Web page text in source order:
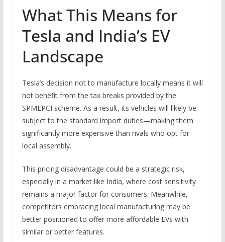
What This Means for
Tesla and India’s EV
Landscape
Tesla’s decision not to manufacture locally means it will
not benefit from the tax breaks provided by the
SPMEPCI scheme. As a result, its vehicles will likely be
subject to the standard import duties—making them
significantly more expensive than rivals who opt for
local assembly.
This pricing disadvantage could be a strategic risk,
especially in a market like India, where cost sensitivity
remains a major factor for consumers. Meanwhile,
competitors embracing local manufacturing may be
better positioned to offer more affordable EVs with
similar or better features.